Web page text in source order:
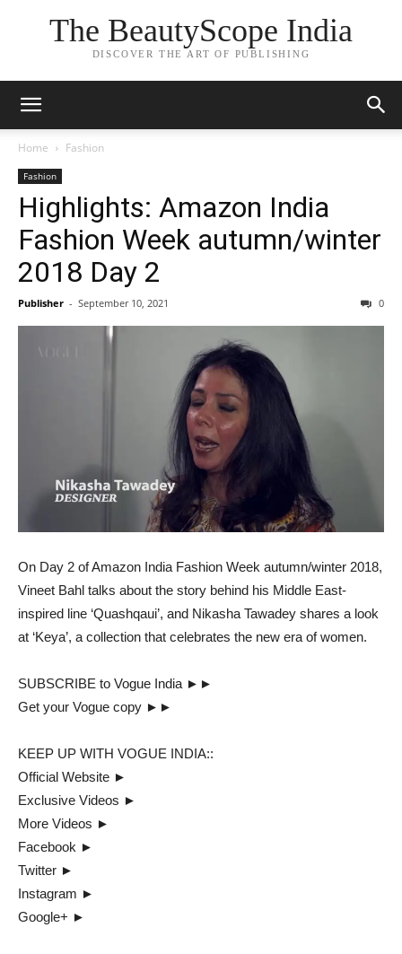
The BeautyScope India
DISCOVER THE ART OF PUBLISHING
Home Fashion
Fashion
Highlights: Amazon India
Fashion Week autumn/winter
2018 Day 2
Publisher - September 10, 2021 0
On Day 2 of Amazon India Fashion Week autumn/winter 2018,
Vineet Bahl talks about the story behind his Middle East-
inspired line ‘Quashqaui’, and Nikasha Tawadey shares a look
at ‘Keya’, a collection that celebrates the new era of women.
SUBSCRIBE to Vogue India ►►
Get your Vogue copy ►►
KEEP UP WITH VOGUE INDIA::
Official Website ►
Exclusive Videos ►
More Videos ►
Facebook ►
Twitter ►
Instagram ►
Google+ ►